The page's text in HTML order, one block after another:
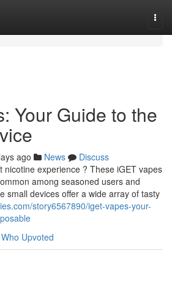
Your Guide to the
ago News
Discuss
nicotine experience ? These iGET vapes
among seasoned users and
small devices offer a wide array of tasty
story6567890/iget-vapes-your-
Who Upvoted